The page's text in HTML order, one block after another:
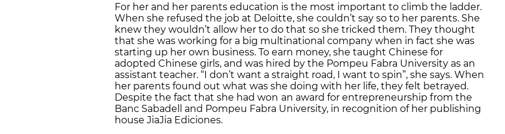
For her and her parents education is the most important to climb the ladder.
When she refused the job at Deloitte, she couldn’t say so to her parents. She
knew they wouldn’t allow her to do that so she tricked them. They thought
that she was working for a big multinational company when in fact she was
starting up her own business. To earn money, she taught Chinese for
adopted Chinese girls, and was hired by the Pompeu Fabra University as an
assistant teacher. “I don’t want a straight road, I want to spin”, she says. When
her parents found out what was she doing with her life, they felt betrayed.
Despite the fact that she had won an award for entrepreneurship from the
Banc Sabadell and Pompeu Fabra University, in recognition of her publishing
house JiaJia Ediciones.